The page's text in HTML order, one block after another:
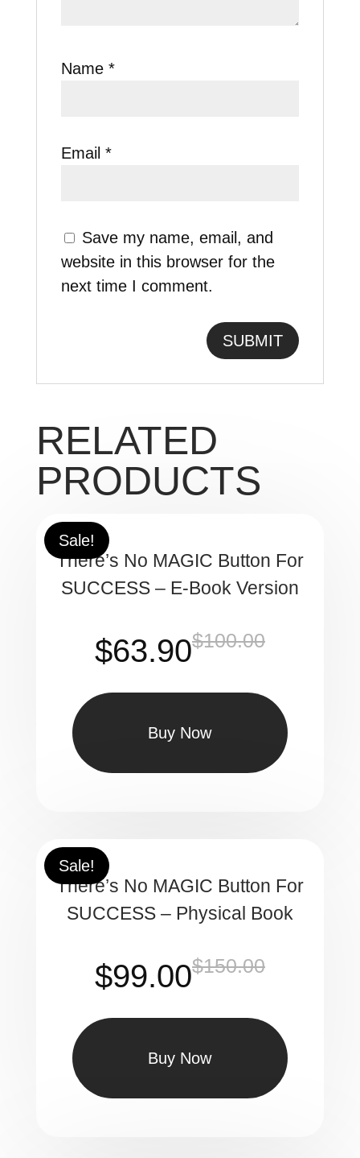
Name *
Email *
Save my name, email, and
website in this browser for the
next time I comment.
RELATED
PRODUCTS
Sale!
There’s No MAGIC Button For
SUCCESS – E-Book Version
$100.00
Original
price
$63.90Current
price
Sale!
There’s No MAGIC Button For
SUCCESS – Physical Book
$150.00
Original
price
$99.00Current
price